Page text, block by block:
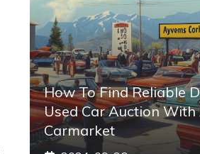
How To Find Reliable
Used Car Auction With
Carmarket